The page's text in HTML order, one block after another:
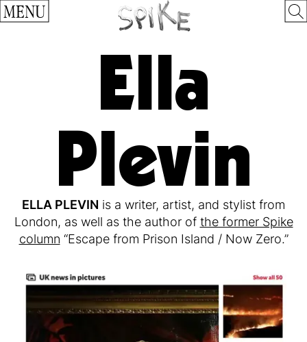
MENU
Ella
Plevin
ELLA PLEVIN is a writer, artist, and stylist from
London, as well as the author of the former Spike
column “Escape from Prison Island / Now Zero.”